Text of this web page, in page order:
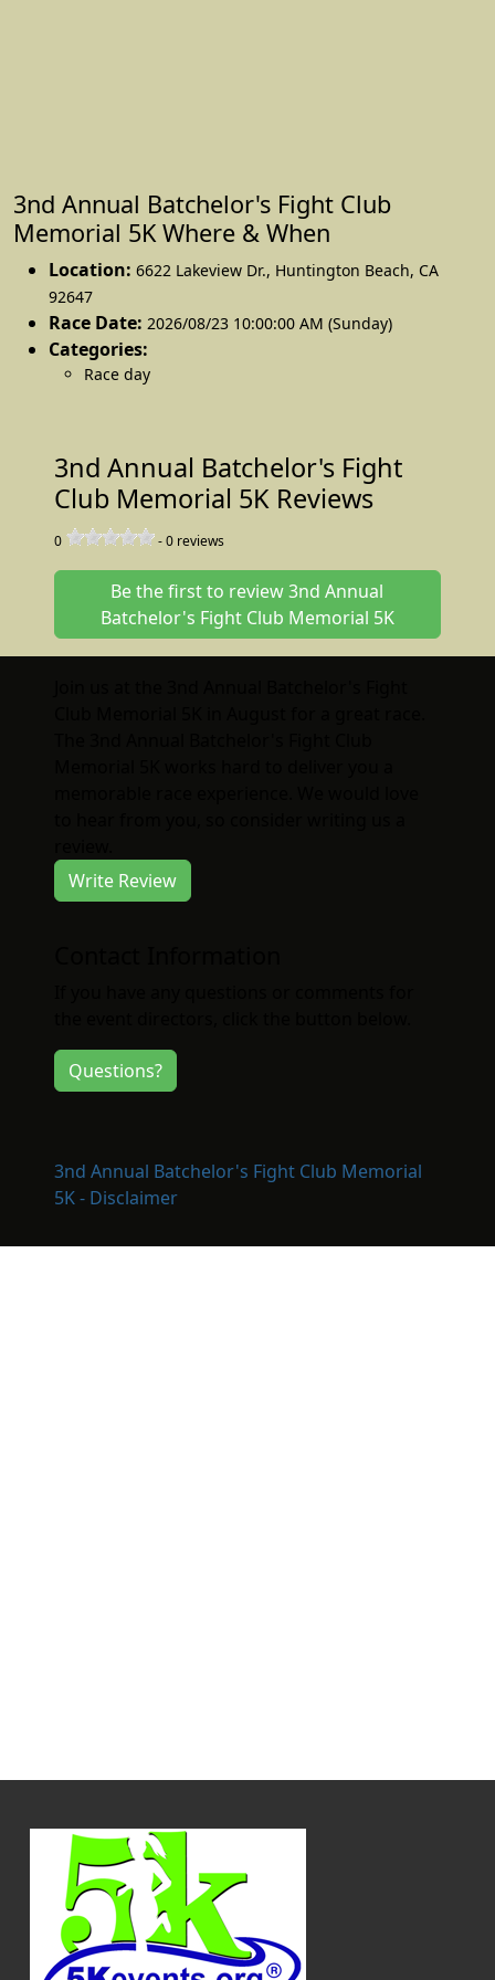
3nd Annual Batchelor's Fight Club
Memorial 5K Where & When
Location: 6622 Lakeview Dr., Huntington Beach, CA
92647
Race Date: 2026/08/23 10:00:00 AM (Sunday)
Categories:
Race day
3nd Annual Batchelor's Fight
Club Memorial 5K Reviews
0 -0 reviews
Be the first to review 3nd Annual
Batchelor's Fight Club Memorial 5K
Write Review
Questions?
3nd Annual Batchelor's Fight Club Memorial
5K - Disclaimer